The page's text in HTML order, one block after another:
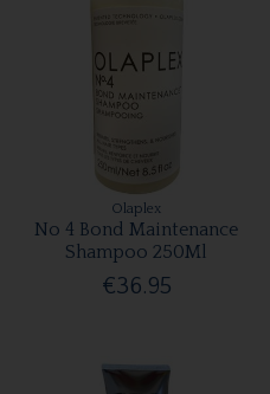
Olaplex
No 4 Bond Maintenance
Shampoo 250Ml
€36.95